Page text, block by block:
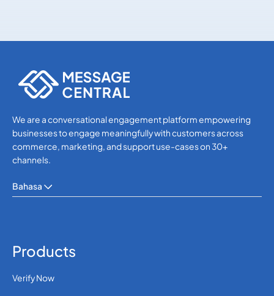
We are a conversational engagement platform empowering
businesses to engage meaningfully with customers across
commerce, marketing, and support use-cases on 30+
channels.
Bahasa
Products
Verify Now